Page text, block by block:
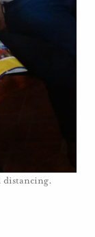
distancing.